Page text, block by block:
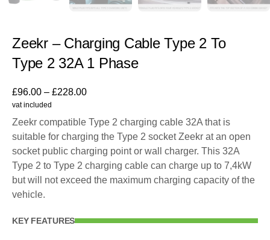
Zeekr – Charging Cable Type 2 To
Type 2 32A 1 Phase
£96.00 – £228.00
vat included
Zeekr compatible Type 2 charging cable 32A that is
suitable for charging the Type 2 socket Zeekr at an open
socket public charging point or wall charger. This 32A
Type 2 to Type 2 charging cable can charge up to 7,4kW
but will not exceed the maximum charging capacity of the
vehicle.
KEY FEATURES